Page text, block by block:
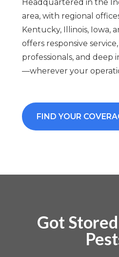
Headquartered in the
area, with regional
Kentucky, Illinois, Iowa,
offers responsive
professionals, and
—wherever your
FIND YOUR
Got